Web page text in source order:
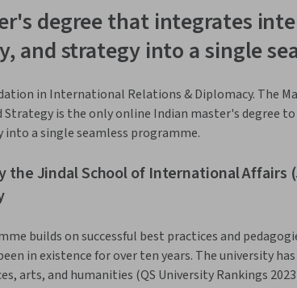
degree that integrates
and strategy into a single
in International Relations & Diplomacy. The
Strategy is the only online Indian master's degree
into a single seamless programme.
the Jindal School of International Affairs
builds on successful best practices and
in existence for over ten years. The university
arts, and humanities (QS University Rankings